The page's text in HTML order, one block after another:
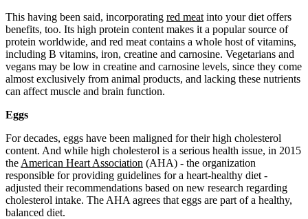
This having been said, incorporating red meat into your diet offers
benefits, too. Its high protein content makes it a popular source of
protein worldwide, and red meat contains a whole host of vitamins,
including B vitamins, iron, creatine and carnosine. Vegetarians and
vegans may be low in creatine and carnosine levels, since they come
almost exclusively from animal products, and lacking these nutrients
can affect muscle and brain function.
Eggs
For decades, eggs have been maligned for their high cholesterol
content. And while high cholesterol is a serious health issue, in 2015
the American Heart Association (AHA) - the organization
responsible for providing guidelines for a heart-healthy diet -
adjusted their recommendations based on new research regarding
cholesterol intake. The AHA agrees that eggs are part of a healthy,
balanced diet.